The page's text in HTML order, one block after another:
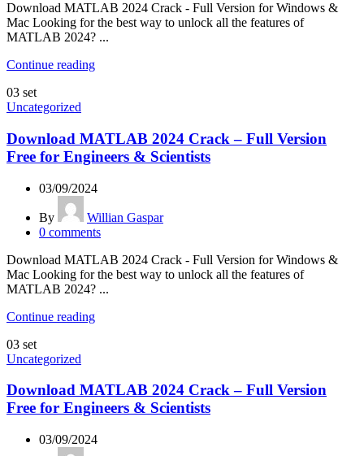
Download MATLAB 2024 Crack - Full Version for Windows &
Mac Looking for the best way to unlock all the features of
MATLAB 2024? ...
Continue reading
03 set
Uncategorized
Download MATLAB 2024 Crack – Full Version
Free for Engineers & Scientists
03/09/2024
By
Willian Gaspar
0 comments
Download MATLAB 2024 Crack - Full Version for Windows &
Mac Looking for the best way to unlock all the features of
MATLAB 2024? ...
Continue reading
03 set
Uncategorized
Download MATLAB 2024 Crack – Full Version
Free for Engineers & Scientists
03/09/2024